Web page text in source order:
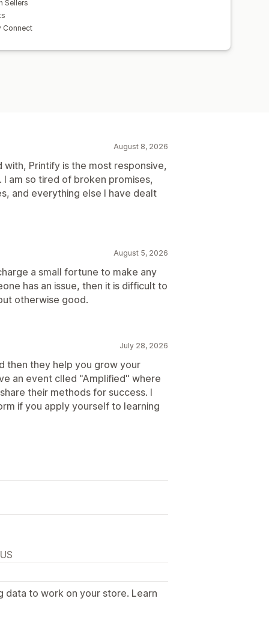
Sellers
Connect
August 8, 2026
Printify is the most responsive,
am so tired of broken promises,
and everything else I have dealt
August 5, 2026
a small fortune to make any
has an issue, then it is difficult to
otherwise good.
July 28, 2026
then they help you grow your
an event clled "Amplified" where
their methods for success. I
if you apply yourself to learning
data to work on your store. Learn